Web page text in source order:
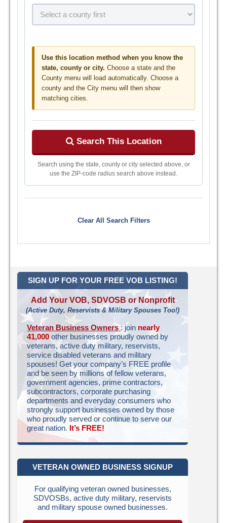
Use this location method when you know the
state, county or city. Choose a state and the
County menu will load automatically. Choose a
county and the City menu will then show
matching cities.
Search This Location
Search using the state, county or city selected above, or
use the ZIP-code radius search above instead.
Clear All Search Filters
SIGN UP FOR YOUR FREE VOB LISTING!
Add Your VOB, SDVOSB or Nonprofit
(Active Duty, Reservists & Military Spouses Too!)
Veteran Business Owners : join nearly
41,000other businesses proudly owned by
veterans, active duty military, reservists,
service disabled veterans and military
spouses! Get your company’s FREE profile
and be seen by millions of fellow veterans,
government agencies, prime contractors,
subcontractors, corporate purchasing
departments and everyday consumers who
strongly support businesses owned by those
who proudly served or continue to serve our
great nation. It’s FREE!
VETERAN OWNED BUSINESS SIGNUP
For qualifying veteran owned businesses,
SDVOSBs, active duty military, reservists
and military spouse owned businesses.